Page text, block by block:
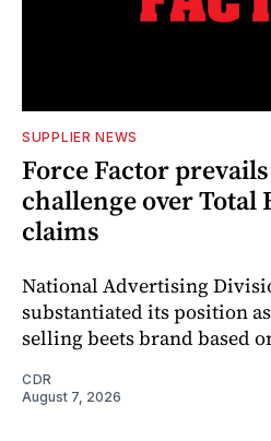
SUPPLIER NEWS
Force Factor
challenge over Total
claims
National Advertising
substantiated its position as
selling beets brand based
CDR
August 7, 2026